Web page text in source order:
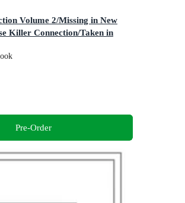
Volume 2/Missing in New
Killer Connection/Taken in
Pre-Order